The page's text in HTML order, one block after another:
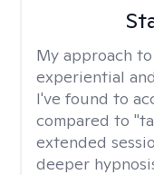
My approach
experiential
I've found to
compared to
extended
deeper